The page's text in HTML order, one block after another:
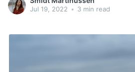
than that. How Much Do Eyelash
Jul 19, 2022 • 3 min read